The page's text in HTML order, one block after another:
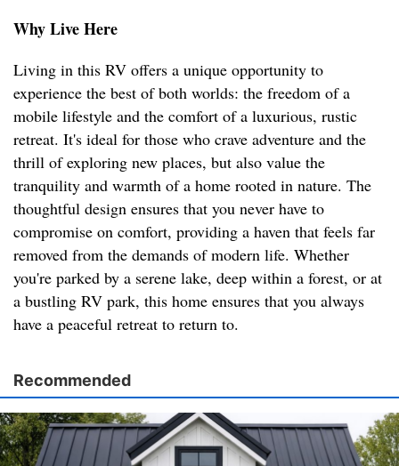
Why Live Here
Living in this RV offers a unique opportunity to
experience the best of both worlds: the freedom of a
mobile lifestyle and the comfort of a luxurious, rustic
retreat. It's ideal for those who crave adventure and the
thrill of exploring new places, but also value the
tranquility and warmth of a home rooted in nature. The
thoughtful design ensures that you never have to
compromise on comfort, providing a haven that feels far
removed from the demands of modern life. Whether
you're parked by a serene lake, deep within a forest, or at
a bustling RV park, this home ensures that you always
have a peaceful retreat to return to.
Recommended